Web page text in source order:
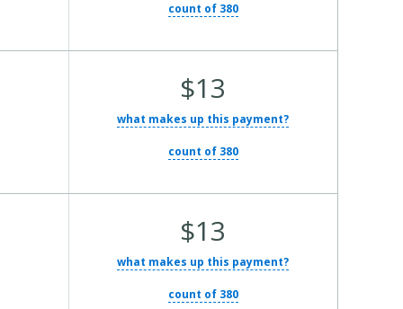
count of 380
Average Total Cost:$13
what makes up this payment?
count of 380
Average Total Cost:$13
what makes up this payment?
count of 380